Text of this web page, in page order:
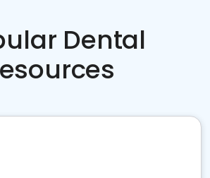
Dental